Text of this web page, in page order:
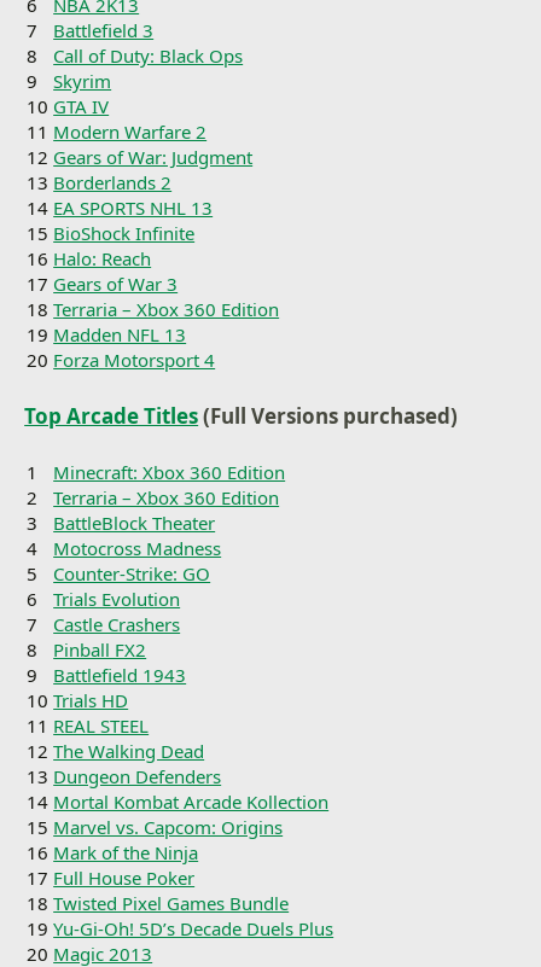
6
7
8
9
10
11
12
13
14
15
16
17
18
19
20
NBA 2K13
Battlefield 3
Call of Duty: Black Ops
Skyrim
GTA IV
Modern Warfare 2
Gears of War: Judgment
Borderlands 2
EA SPORTS NHL 13
BioShock Infinite
Halo: Reach
Gears of War 3
Terraria – Xbox 360 Edition
Madden NFL 13
Forza Motorsport 4
Top Arcade Titles(Full Versions purchased)
1
2
3
4
5
6
7
8
9
10
11
12
13
14
15
16
17
18
19
20
Minecraft: Xbox 360 Edition
Terraria – Xbox 360 Edition
BattleBlock Theater
Motocross Madness
Counter-Strike: GO
Trials Evolution
Castle Crashers
Pinball FX2
Battlefield 1943
Trials HD
REAL STEEL
The Walking Dead
Dungeon Defenders
Mortal Kombat Arcade Kollection
Marvel vs. Capcom: Origins
Mark of the Ninja
Full House Poker
Twisted Pixel Games Bundle
Yu-Gi-Oh! 5D’s Decade Duels Plus
Magic 2013